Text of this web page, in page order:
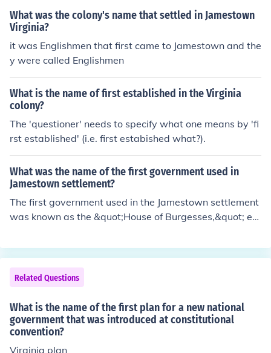
me was changed to the Army of Northern Virginia.
What was the colony's name that settled in Jamestown
Virginia?
it was Englishmen that first came to Jamestown and the
y were called Englishmen
What is the name of first established in the Virginia
colony?
The 'questioner' needs to specify what one means by 'fi
rst established' (i.e. first estabished what?).
What was the name of the first government used in
Jamestown settlement?
The first government used in the Jamestown settlement
was known as the &quot;House of Burgesses,&quot; est
tive government in America, allowing settlers to elect re
presentatives to make decisions on their behalf. Prior to
this, the settlement was governed by a council appoint
ed by the Virginia Company. The House of Burgesses pl
ayed a crucial role in the development of democratic go
vernance in the colonies.
Related Questions
What is the name of the first plan for a new national
government that was introduced at constitutional
convention?
Virginia plan